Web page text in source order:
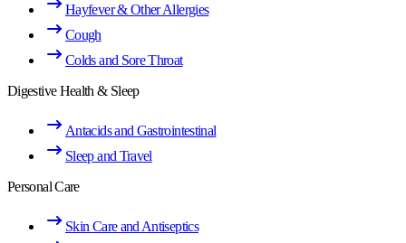
Hayfever & Other Allergies
Cough
Colds and Sore Throat
Digestive Health & Sleep
Antacids and Gastrointestinal
Sleep and Travel
Personal Care
Skin Care and Antiseptics